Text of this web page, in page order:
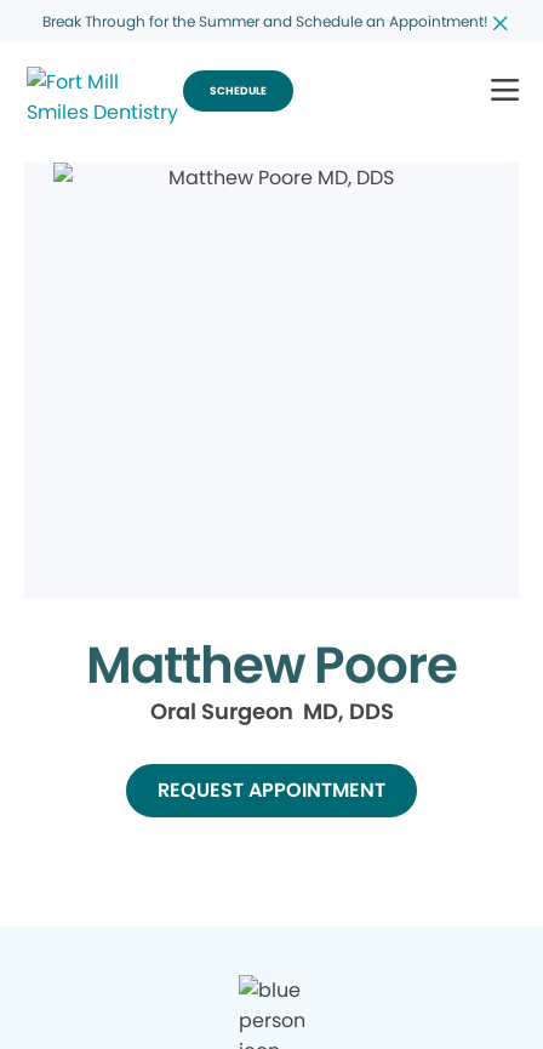
Break Through for the Summer and Schedule an Appointment!
SCHEDULE
Matthew Poore
Oral Surgeon MD, DDS
REQUEST APPOINTMENT